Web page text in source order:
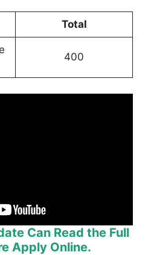
Total
400
Can Read the Full
Apply Online.